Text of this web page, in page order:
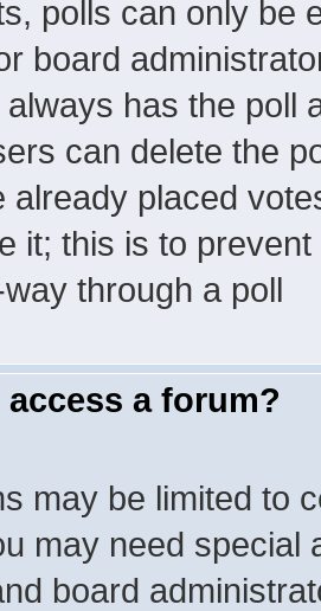
polls can only be
board
has the poll
can delete the
already placed
it; this is to
through a poll
a forum?
may be limited to
may need special
board